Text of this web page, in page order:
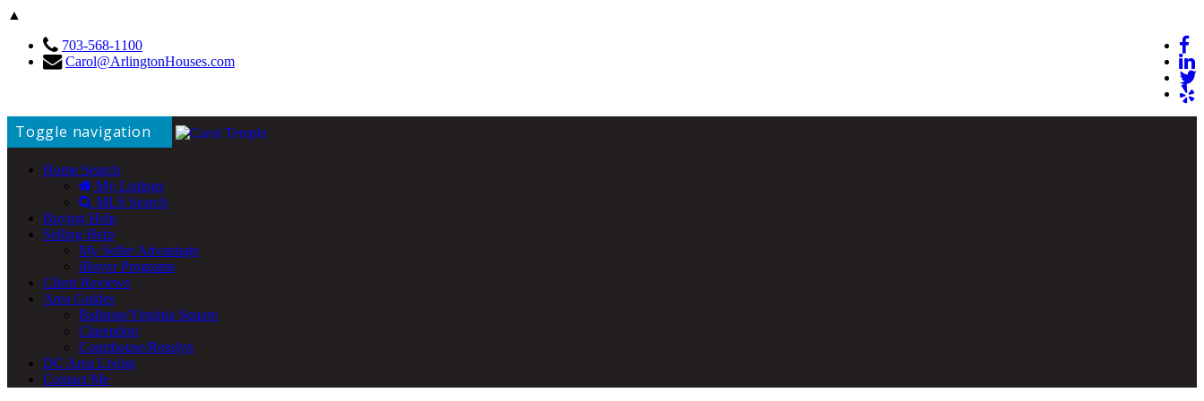
▲
703-568-1100
Carol@ArlingtonHouses.com
Toggle navigation
Home Search
My Listings
MLS Search
Buying Help
Selling Help
My Seller Advantage
iBuyer Programs
Client Reviews
Area Guides
Ballston/Virginia Square
Clarendon
Courthouse/Rosslyn
DC Area Living
Contact Me